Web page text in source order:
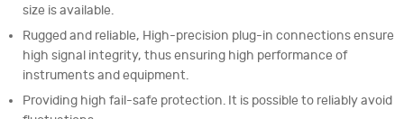
size is available.
Rugged and reliable, High-precision plug-in connections ensure
high signal integrity, thus ensuring high performance of
instruments and equipment.
Providing high fail-safe protection. It is possible to reliably avoid